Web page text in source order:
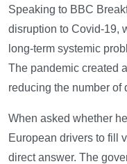
Speaking to BBC
disruption to Covid-19,
long-term systemic
The pandemic created
reducing the number
When asked whether
European drivers to fill
direct answer. The